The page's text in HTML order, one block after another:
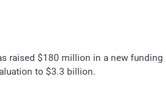
raised $180 million in a new
to $3.3 billion.